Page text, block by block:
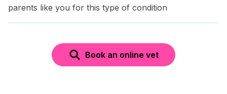
parents like you for this type of condition
Book an online vet